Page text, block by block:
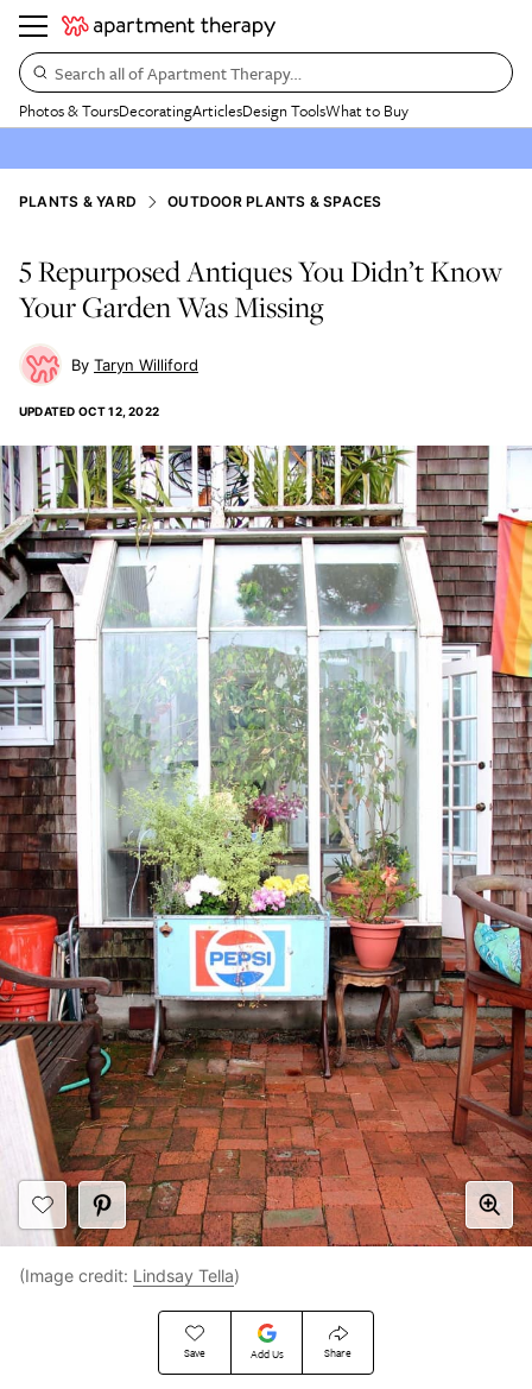
Search all of Apartment Therapy…
Photos & ToursDecoratingArticlesDesign ToolsWhat to Buy
PLANTS & YARD OUTDOOR PLANTS & SPACES
5 Repurposed Antiques You Didn’t Know
Your Garden Was Missing
Taryn Williford
UPDATED OCT 12, 2022
Save Add Us Share
(Image credit: Lindsay Tella)